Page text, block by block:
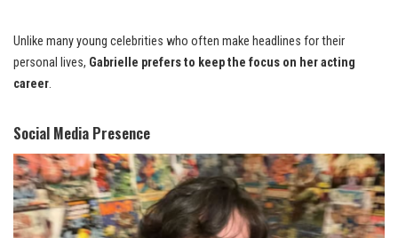
Unlike many young celebrities who often make headlines for their
personal lives, Gabrielle prefers to keep the focus on her acting
career.
Social Media Presence